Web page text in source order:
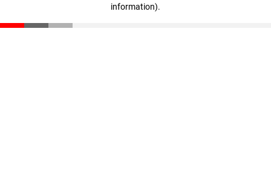
information).